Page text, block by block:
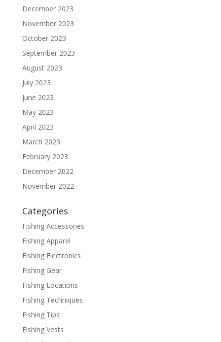
December 2023
November 2023
October 2023
September 2023
August 2023
July 2023
June 2023
May 2023
April 2023
March 2023
February 2023
December 2022
November 2022
Categories
Fishing Accessories
Fishing Apparel
Fishing Electronics
Fishing Gear
Fishing Locations
Fishing Techniques
Fishing Tips
Fishing Vests